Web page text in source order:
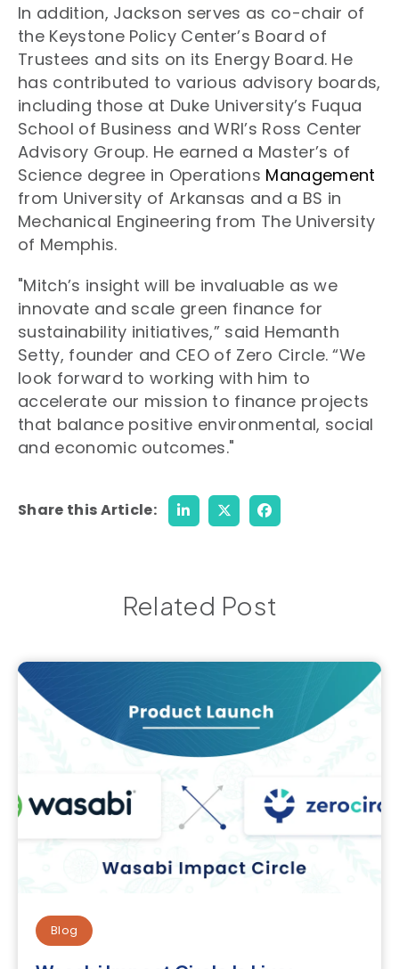
In addition, Jackson serves as co-chair of
the Keystone Policy Center’s Board of
Trustees and sits on its Energy Board. He
has contributed to various advisory boards,
including those at Duke University’s Fuqua
School of Business and WRI’s Ross Center
Advisory Group. He earned a Master’s of
Science degree in Operations Management
from University of Arkansas and a BS in
Mechanical Engineering from The University
of Memphis.
"Mitch’s insight will be invaluable as we
innovate and scale green finance for
sustainability initiatives,” said Hemanth
Setty, founder and CEO of Zero Circle. “We
look forward to working with him to
accelerate our mission to finance projects
that balance positive environmental, social
and economic outcomes."
Share this Article:
Related Post
Blog